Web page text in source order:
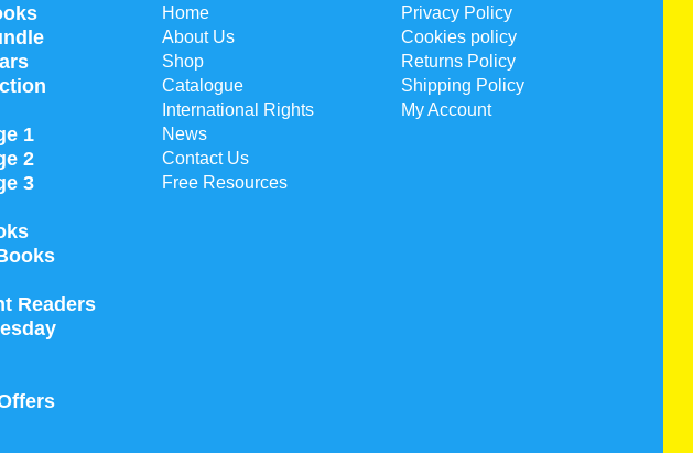
1
2
3
Readers
Home
About Us
Shop
Catalogue
International Rights
News
Contact Us
Free Resources
Privacy Policy
Cookies policy
Returns Policy
Shipping Policy
My Account